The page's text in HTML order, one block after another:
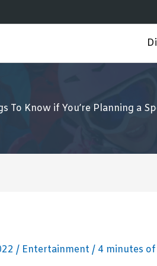
To Know if You’re Planning a
/ Entertainment / 4 minutes